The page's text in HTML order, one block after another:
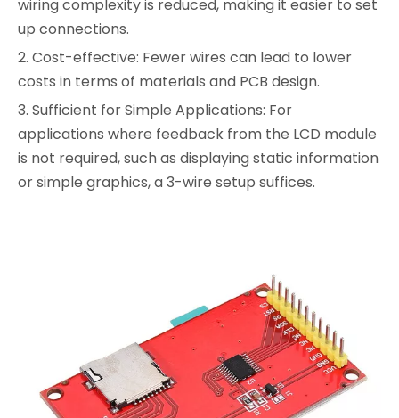
wiring complexity is reduced, making it easier to set
up connections.
2. Cost-effective: Fewer wires can lead to lower
costs in terms of materials and PCB design.
3. Sufficient for Simple Applications: For
applications where feedback from the LCD module
is not required, such as displaying static information
or simple graphics, a 3-wire setup suffices.